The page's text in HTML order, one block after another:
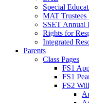
Special
MAT
SSET Annual
Rights for
Integrated
Parents
Class Pages
FS1
FS1
FS2